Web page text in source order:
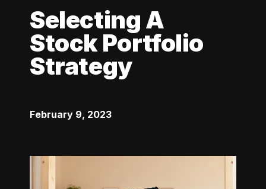
Selecting A
Stock Portfolio
Strategy
February 9, 2023